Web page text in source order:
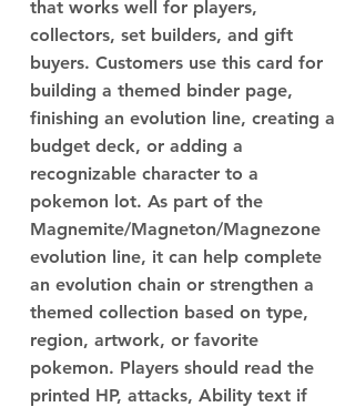
that works well for players,
collectors, set builders, and gift
buyers. Customers use this card for
building a themed binder page,
finishing an evolution line, creating a
budget deck, or adding a
recognizable character to a
pokemon lot. As part of the
Magnemite/Magneton/Magnezone
evolution line, it can help complete
an evolution chain or strengthen a
themed collection based on type,
region, artwork, or favorite
pokemon. Players should read the
printed HP, attacks, Ability text if